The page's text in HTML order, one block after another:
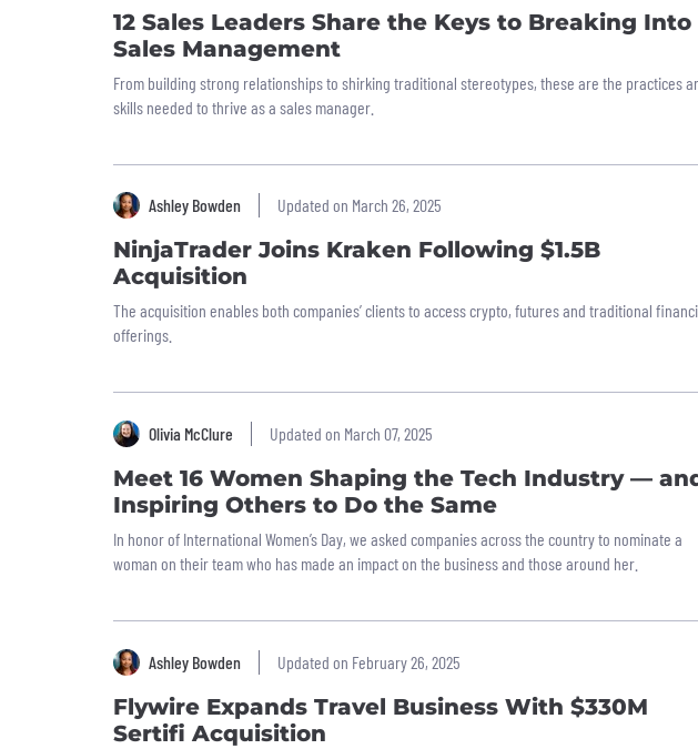
12 Sales Leaders Share the Keys to Breaking Into
Sales Management
From building strong relationships to shirking traditional stereotypes, these are the practices
skills needed to thrive as a sales manager.
Ashley Bowden Updated on March 26, 2025
NinjaTrader Joins Kraken Following $1.5B
Acquisition
The acquisition enables both companies’ clients to access crypto, futures and traditional
offerings.
Olivia McClure Updated on March 07, 2025
Meet 16 Women Shaping the Tech Industry —
Inspiring Others to Do the Same
In honor of International Women’s Day, we asked companies across the country to nominate a
woman on their team who has made an impact on the business and those around her.
Ashley Bowden Updated on February 26, 2025
Flywire Expands Travel Business With $330M
Sertifi Acquisition